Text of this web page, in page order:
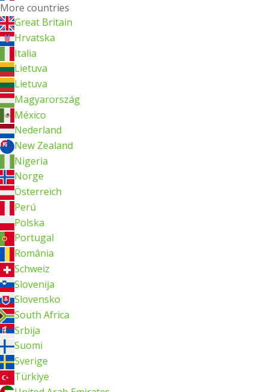
More countries
Great Britain
Hrvatska
Italia
Lietuva
Lietuva
Magyarország
México
Nederland
New Zealand
Nigeria
Norge
Österreich
Perú
Polska
Portugal
România
Schweiz
Slovenija
Slovensko
South Africa
Srbija
Suomi
Sverige
Türkiye